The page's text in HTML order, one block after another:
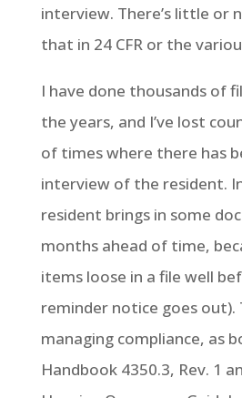
interview. There’s little or
that in 24 CFR or the
I have done thousands of
the years, and I’ve lost
of times where there has
interview of the resident.
resident brings in some
months ahead of time,
items loose in a file well
reminder notice goes out).
managing compliance, as
Handbook 4350.3, Rev. 1